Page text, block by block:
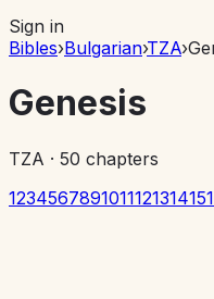
Sign in
Bibles›Bulgarian›TZA›
Genesis
TZA · 50 chapters
123456789101112131415